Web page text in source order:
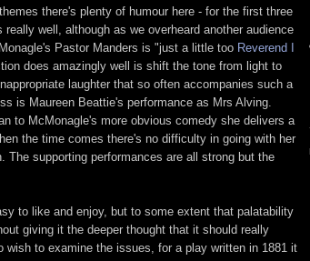
there's plenty of humour here - for the first three
well, although as we overheard another audience
Pastor Manders is "just a little too Reverend I
does amazingly well is shift the tone from light to
laughter that so often accompanies such a
is Maureen Beattie's performance as Mrs Alving.
to McMonagle's more obvious comedy she delivers a
the time comes there's no difficulty in going with her
The supporting performances are all strong but the
to like and enjoy, but to some extent that palatability
giving it the deeper thought that it should really
wish to examine the issues, for a play written in 1881 it